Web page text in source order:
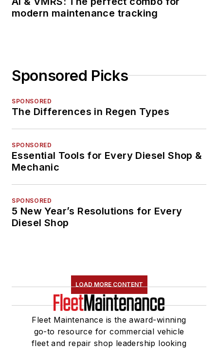
modern maintenance tracking
Sponsored Picks
SPONSORED
The Differences in Regen Types
SPONSORED
Essential Tools for Every Diesel Shop &
Mechanic
SPONSORED
5 New Year’s Resolutions for Every
Diesel Shop
LOAD MORE CONTENT
Fleet Maintenance is the award-winning
go-to resource for commercial vehicle
fleet and repair shop leadership looking